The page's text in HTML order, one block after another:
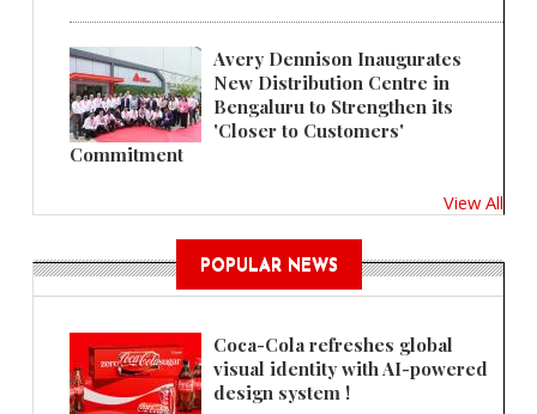
Avery Dennison Inaugurates
New Distribution Centre in
Bengaluru to Strengthen its
'Closer to Customers'
Commitment
View All
POPULAR NEWS
Coca-Cola refreshes global
visual identity with AI-powered
design system !